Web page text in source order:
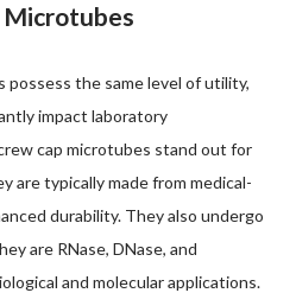
Microtubes
possess the same level of utility,
impact laboratory
cap microtubes stand out for
are typically made from medical-
durability. They also undergo
are RNase, DNase, and
and molecular applications.